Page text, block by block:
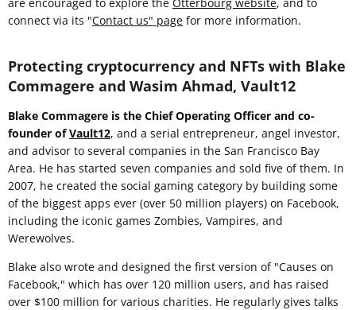
connect via its "Contact us" page for more information.
Protecting cryptocurrency and NFTs with Blake
Commagere and Wasim Ahmad, Vault12
Blake Commagere is the Chief Operating Officer and co-
founder ofVault12, and a serial entrepreneur, angel investor,
and advisor to several companies in the San Francisco Bay
Area. He has started seven companies and sold five of them. In
2007, he created the social gaming category by building some
of the biggest apps ever (over 50 million players) on Facebook,
including the iconic games Zombies, Vampires, and
Werewolves.
Blake also wrote and designed the first version of "Causes on
Facebook," which has over 120 million users, and has raised
over $100 million for various charities. He regularly gives talks